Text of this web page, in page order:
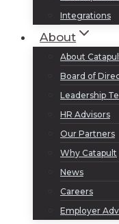
Integrations
About
About
Board of
Leadership
HR Advisors
Our Partners
Why Catapult
News
Careers
Employer